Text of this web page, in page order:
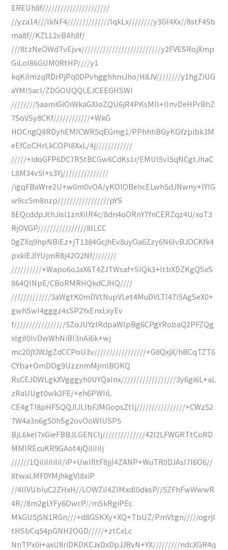
EREUh8f//////////////////////
//yza14///lkNF4//////////////lqkLx////////y3Gl4Xx//8stF45b
ma8f//KZLL2vBAh8f/
///8tzNeOWdTvEjvx//////////////////////////y2FVESRojXmp
GiLol86GUM0RtHP////y1
kqKiImzqRDrPjPq0DPvhgghhmJho/H8JV////////y1hgZiUG
aYMl5acI/ZDGOUQQLEJCEEGHSWl
////////5aamiGiOiWkaGXIoZQU6jR4PKsMII+IInvDeHPrBhZ
7SoVSy8CKf////////////+WkG
HOCngQ8RDyhEMICWR5qEGmg1/PPhhhBGyKGYzpibk3M
eEfCoCHrLkCOPI8XxL/4j////////////
/////+idoGFP6DC7R5tBCGw6CdKs1r/EMUI5vI5qNCgtJhaC
L8M34v5I+s3Yj///////////////
/igqFBaWre2U+w0m0vOA/yKOlOBehcELwh5dJNwny+lYIG
w9cc5m8nzp/////////////////pYS
8EQcddpJthJisl1znXiIR4c/8dn4oORnY7fnCERZqz4U/xoT3
RjOVGP////////////////8ILCC
0gZXq9hpNBiEz+jT1384GcjhEv8uyOa6Zzy6N6IvBJOCKfk4
pxkiEJIYUjmR8j42O2Nf////////
//////////+Wapo6oJaX6T4ZJTWsaf+SIQk3+ItbXDZKgQSxS
864QINpE/CBoRMRHQkdCJHQ////
/////////////3aWgtK0mDVtNupVLet4MuDVLTI47I5AgSeX0+
gwhSwl4gggz4sSP2YxEnxLxyEv
f/////////////////5ZoJUYzlRdpaWlpBg6CPgYRobaQ2PFZQg
xIgiI0IvDwWhNiBI3nAi6k+wj
mc20jYJWJgZdCCPoU3v/////////////////+G8QxjX/hBCqTZT6
CYba+OmDOg9UzznmMjmlBOKQ
RsCEJDWLgkXVgggyh0UYQaInx//////////////////3y6gi6L+aL
zRaUUgt0wk3FE/+eh6PWIiL
CE4gTI8pHFSQQJIJLIbFJMGopsZtIj////////////////+CWz52
7W4a3n6gS0hSg2ovOoWlUSP5
BjL6keI7xGieFBBJLGENCIj//////////////42I2LFWGRTtCoRD
MMIREcuKR9GAot4jQiIiIiIj
//////1QiIiIiIiIiI/iP+UwlfltF8jjI4ZANP+WuTR0DJAsI7I6O6//
8twaLMF0YMjhkgVl8xiP
//4llVUbIuC2ZHxH//LOWZiI4ZIMxdl0dksP//5ZFhFwWwwR
4R//8m2gLYFy6OwcP//mSkRgiPEc
MkGU5j5N1RGn///+d8GSKXy+XQ+TbUZ/PmVtgn/////ogrjl
tHSbCq54pGNH2OGD/////+ztCxLc
NnTPx0i+axU8riDKDKCJxDxDpJJBvN+YX/////////ndcXGR4q